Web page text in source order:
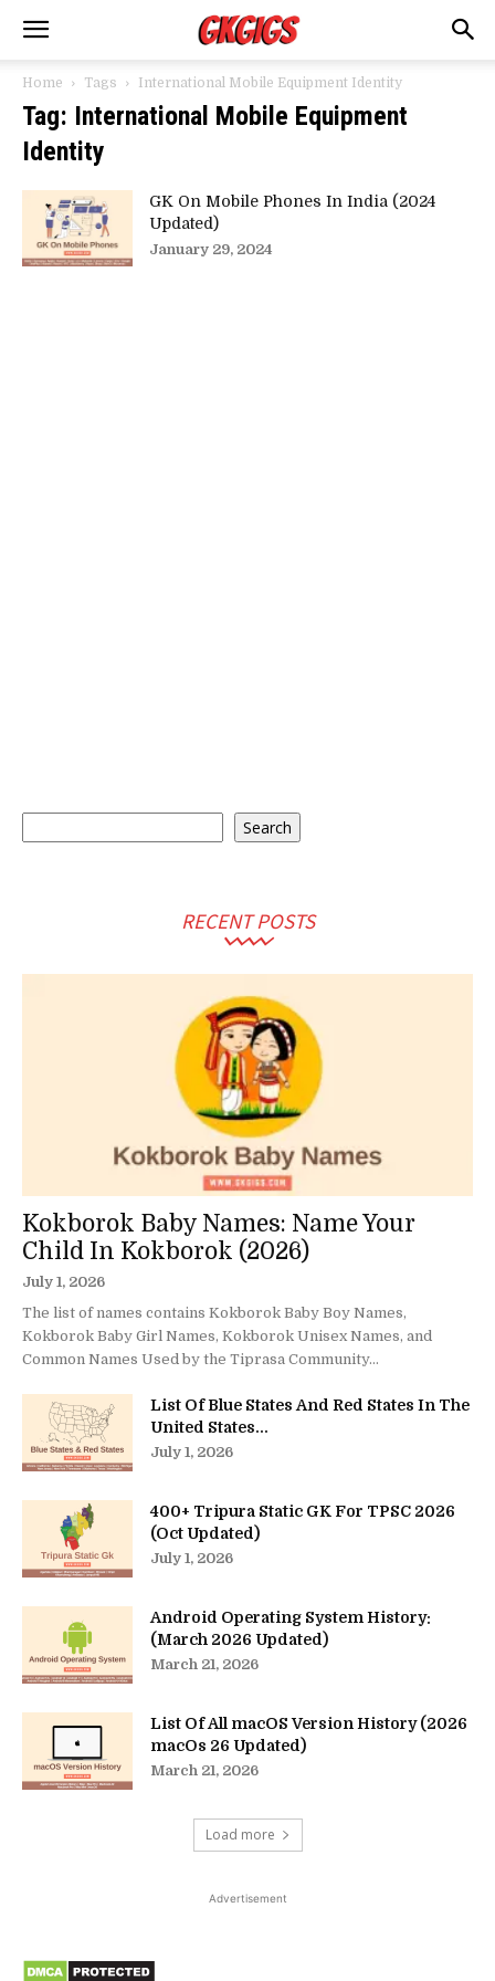
Home Tags International Mobile Equipment Identity
Tag: International Mobile Equipment
Identity
GK On Mobile Phones In India (2024
Updated)
January 29, 2024
Search
RECENT POSTS
Kokborok Baby Names: Name Your
Child In Kokborok (2026)
July 1, 2026
The list of names contains Kokborok Baby Boy Names,
Kokborok Baby Girl Names, Kokborok Unisex Names, and
Common Names Used by the Tiprasa Community...
List Of Blue States And Red States In The
United States...
July 1, 2026
400+ Tripura Static GK For TPSC 2026
(Oct Updated)
July 1, 2026
Android Operating System History:
(March 2026 Updated)
March 21, 2026
List Of All macOS Version History (2026
macOs 26 Updated)
March 21, 2026
Load more
Advertisement